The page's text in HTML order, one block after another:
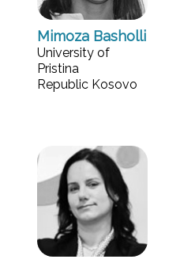
Mimoza Basholli
University of
Pristina
Republic Kosovo